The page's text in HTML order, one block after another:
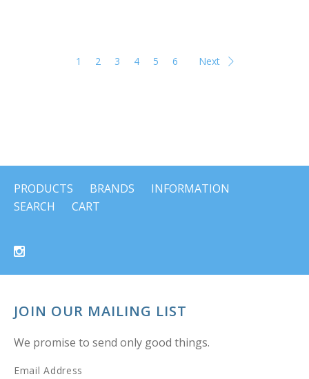
1 2 3 4 5 6 Next
PRODUCTS BRANDS
INFORMATION
SEARCH
CART
JOIN OUR MAILING LIST
We promise to send only good things.
Email Address